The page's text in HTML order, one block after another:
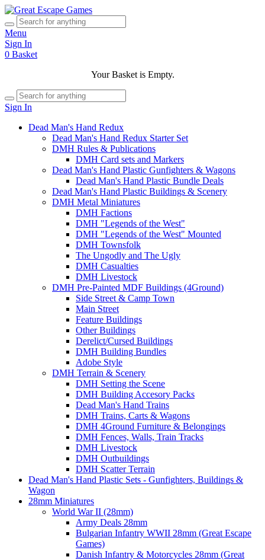
Menu
Sign In
0 Basket
Your Basket is Empty.
Sign In
Dead Man's Hand Redux
Dead Man's Hand Redux Starter Set
DMH Rules & Publications
DMH Card sets and Markers
Dead Man's Hand Plastic Gunfighters & Wagons
Dead Man's Hand Plastic Bundle Deals
Dead Man's Hand Plastic Buildings & Scenery
DMH Metal Miniatures
DMH Factions
DMH "Legends of the West"
DMH "Legends of the West" Mounted
DMH Townsfolk
The Ungodly and The Ugly
DMH Casualties
DMH Livestock
DMH Pre-Painted MDF Buildings (4Ground)
Side Street & Camp Town
Main Street
Feature Buildings
Other Buildings
Derelict/Cursed Buildings
DMH Building Bundles
Adobe Style
DMH Terrain & Scenery
DMH Setting the Scene
DMH Building Accesory Packs
Dead Man's Hand Trains
DMH Trains, Carts & Wagons
DMH 4Ground Furniture & Belongings
DMH Fences, Walls, Train Tracks
DMH Livestock
DMH Outbuildings
DMH Scatter Terrain
Dead Man's Hand Plastic Sets - Gunfighters, Buildings &
Wagon
28mm Miniatures
World War II (28mm)
Army Deals 28mm
Bulgarian Infantry WWII 28mm (Great Escape
Games)
Danish Infantry & Motorcycles 28mm (Great